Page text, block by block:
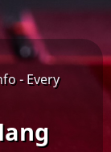
- Every